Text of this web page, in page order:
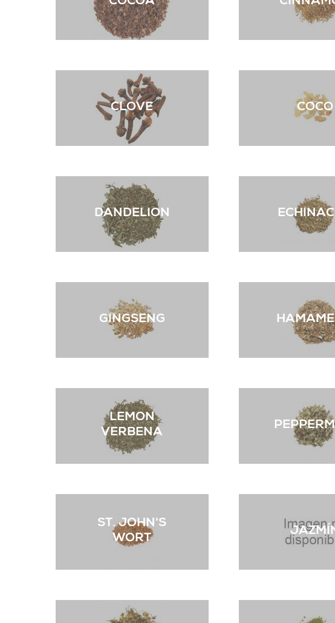
CLOVE COCO
DANDELION
GINGSENG
LEMON
VERBENA
ST. JOHN'S
WORT